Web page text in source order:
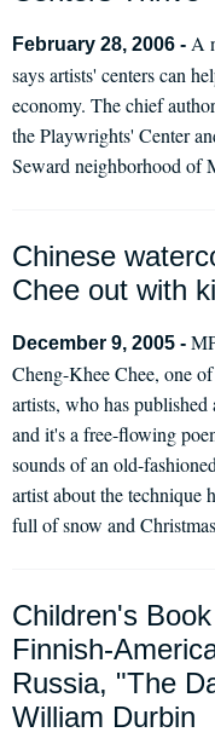
February 28, 2006 - A
says artists' centers can
economy. The chief
the Playwrights' Center
Seward neighborhood of
Chinese
Chee out with
December 9, 2005 -
Cheng-Khee Chee, one
artists, who has
and it's a free-flowing
sounds of an old-
artist about the technique
full of snow and
Children's
Finnish-
Russia, "The
William Durbin